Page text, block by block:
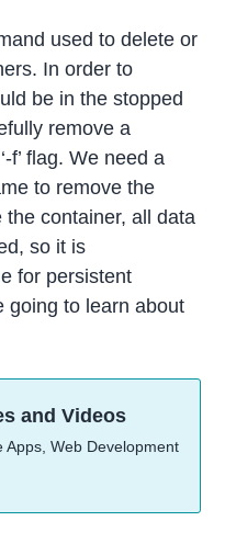
used to delete or
In order to
be in the stopped
remove a
f’ flag. We need a
to remove the
container, all data
so it is
for persistent
going to learn about
and Videos
Apps, Web Development